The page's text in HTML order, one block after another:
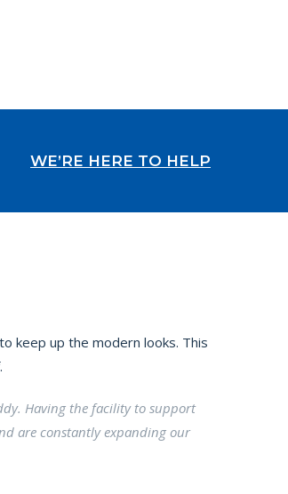
WE’RE HERE TO HELP
keep up the modern looks. This
Having the facility to support
are constantly expanding our